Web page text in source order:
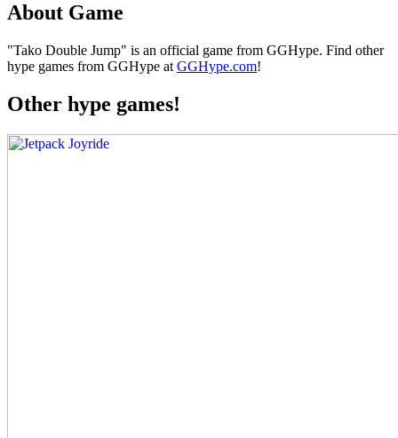
About Game
"Tako Double Jump" is an official game from GGHype. Find other
hype games from GGHype at GGHype.com!
Other hype games!